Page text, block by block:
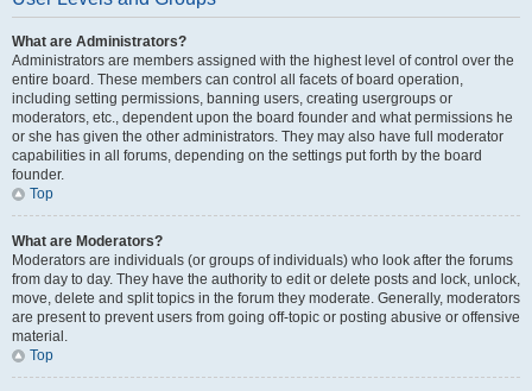
What are Administrators?
Administrators are members assigned with the highest level of control over the
entire board. These members can control all facets of board operation,
including setting permissions, banning users, creating usergroups or
moderators, etc., dependent upon the board founder and what permissions he
or she has given the other administrators. They may also have full moderator
capabilities in all forums, depending on the settings put forth by the board
founder.
Top
What are Moderators?
Moderators are individuals (or groups of individuals) who look after the forums
from day to day. They have the authority to edit or delete posts and lock, unlock,
move, delete and split topics in the forum they moderate. Generally, moderators
are present to prevent users from going off-topic or posting abusive or offensive
material.
Top